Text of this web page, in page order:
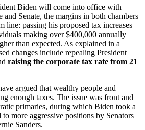
Biden will come into office with
Senate, the margins in both chambers
line: passing his proposed tax increases
making over $400,000 annually
than expected. As explained in a
changes include repealing President
raising the corporate tax rate from 21
argued that wealthy people and
enough taxes. The issue was front and
primaries, during which Biden took a
more aggressive positions by Senators
Sanders.